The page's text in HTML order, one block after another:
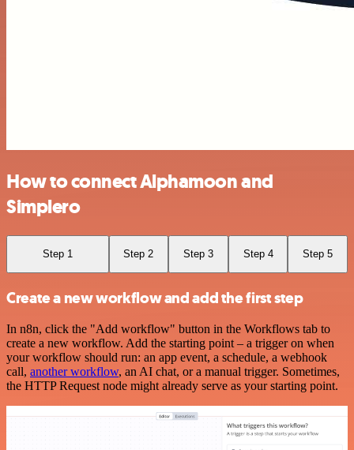
How to connect Alphamoon and
Simplero
Step 1 Step 2 Step 3 Step 4 Step 5
Create a new workflow and add the first step
In n8n, click the "Add workflow" button in the Workflows tab to
create a new workflow. Add the starting point – a trigger on when
your workflow should run: an app event, a schedule, a webhook
call, another workflow, an AI chat, or a manual trigger. Sometimes,
the HTTP Request node might already serve as your starting point.